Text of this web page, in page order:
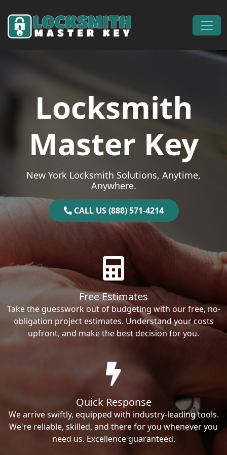
Main Navigation
Locksmith
Master Key
New York Locksmith Solutions, Anytime,
Anywhere.
CALL US (888) 571-4214
Free Estimates
Take the guesswork out of budgeting with our free, no-
obligation project estimates. Understand your costs
upfront, and make the best decision for you.
Quick Response
We arrive swiftly, equipped with industry-leading tools.
We're reliable, skilled, and there for you whenever you
need us. Excellence guaranteed.